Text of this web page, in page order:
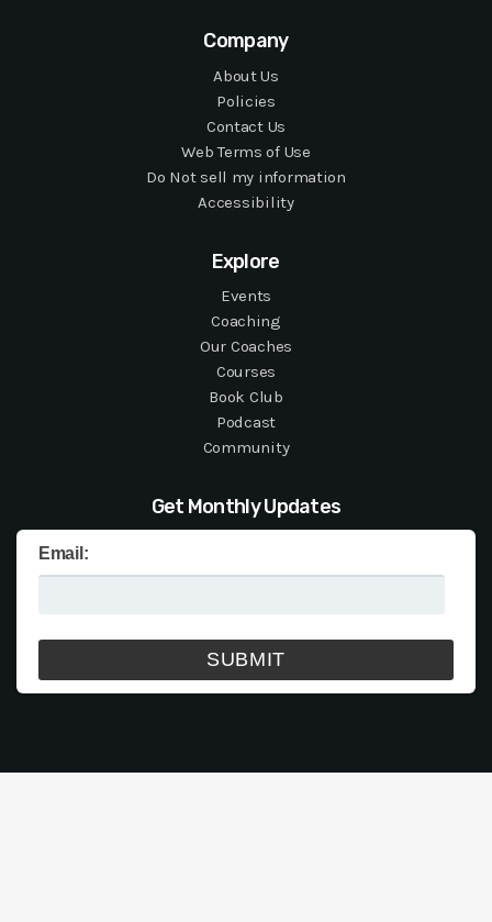
Company
About Us
Policies
Contact Us
Web Terms of Use
Do Not sell my information
Accessibility
Explore
Events
Coaching
Our Coaches
Courses
Book Club
Podcast
Community
Get Monthly Updates
Email: